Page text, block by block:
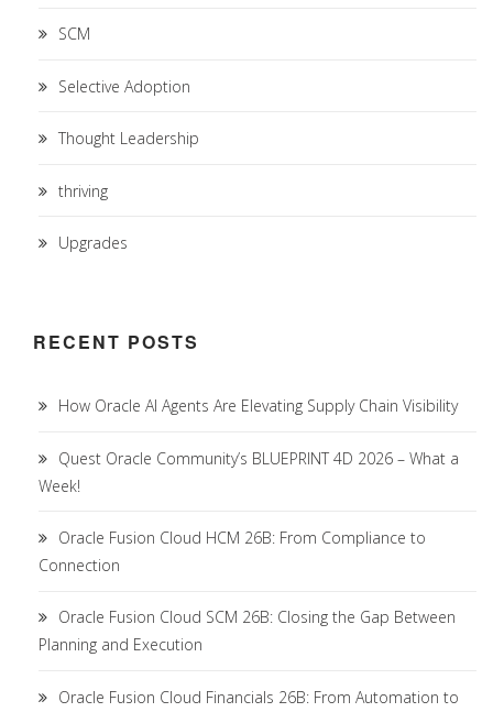
SCM
Selective Adoption
Thought Leadership
thriving
Upgrades
RECENT POSTS
How Oracle AI Agents Are Elevating Supply Chain Visibility
Quest Oracle Community’s BLUEPRINT 4D 2026 – What a
Week!
Oracle Fusion Cloud HCM 26B: From Compliance to
Connection
Oracle Fusion Cloud SCM 26B: Closing the Gap Between
Planning and Execution
Oracle Fusion Cloud Financials 26B: From Automation to